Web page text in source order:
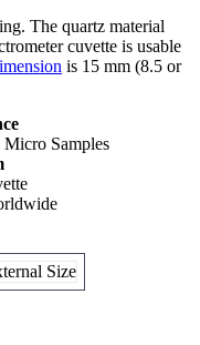
The quartz material
cuvette is usable
is 15 mm (8.5 or
Samples